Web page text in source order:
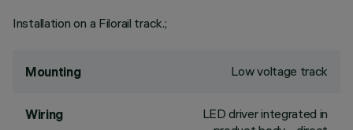
Installation on a Filorail track.;
Mounting Low voltage track
Wiring
LED driver integrated in